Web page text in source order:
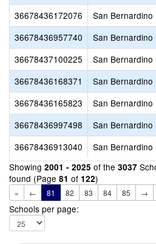
36678436172076
San Bernardino
36678436957740
San Bernardino
36678437100225
San Bernardino
36678436168371
San Bernardino
36678436165823
San Bernardino
36678436997498
San Bernardino
36678436913040
San Bernardino
Showing 2001 - 2025 of the 3037
found (Page 81 of 122)
« ← 81 82 83 84 85 →
Schools per page: